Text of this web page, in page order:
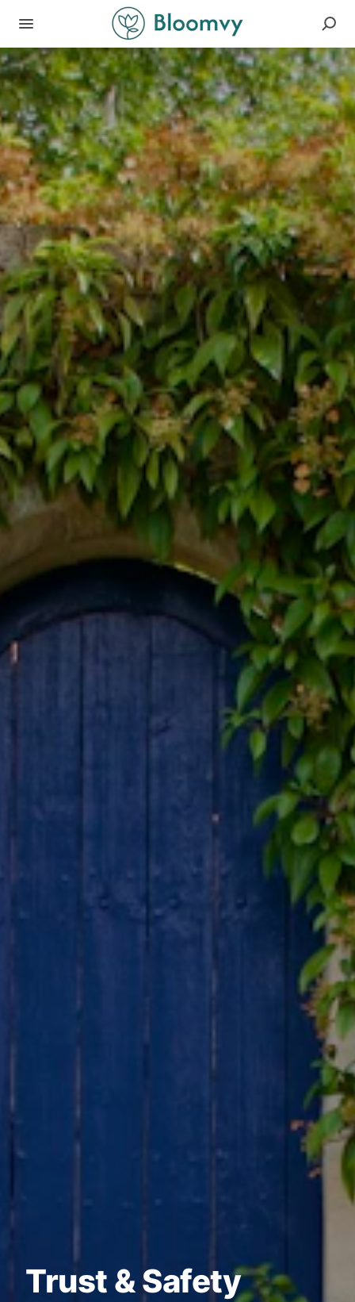
Trust & Safety